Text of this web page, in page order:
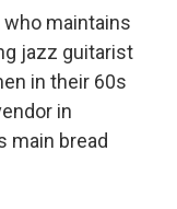
e
b
o
o
k
t
t
e
r
k
e
d
I
i
l
maintains
jazz guitarist
in their 60s
in
main bread